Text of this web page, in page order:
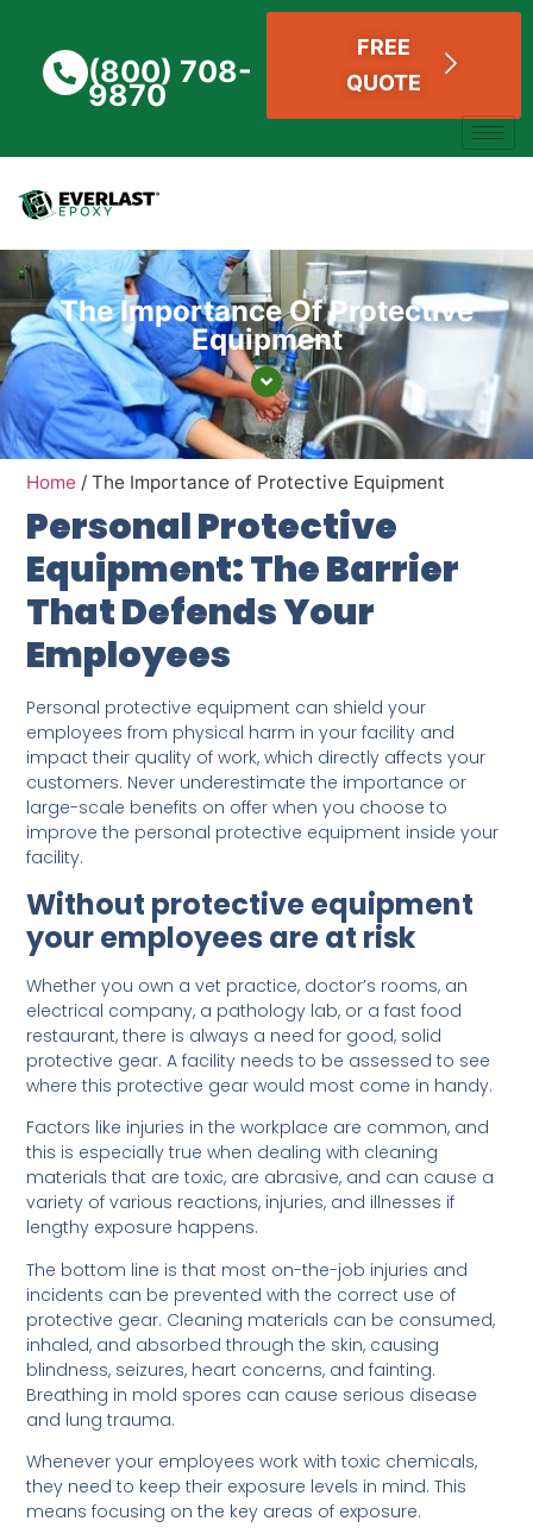
(800) 708-
9870
FREE
QUOTE
The Importance Of Protective
Equipment
Home /The Importance of Protective Equipment
Personal Protective
Equipment: The Barrier
That Defends Your
Employees
Personal protective equipment can shield your
employees from physical harm in your facility and
impact their quality of work, which directly affects your
customers. Never underestimate the importance or
large-scale benefits on offer when you choose to
improve the personal protective equipment inside your
facility.
Without protective equipment
your employees are at risk
Whether you own a vet practice, doctor’s rooms, an
electrical company, a pathology lab, or a fast food
restaurant, there is always a need for good, solid
protective gear. A facility needs to be assessed to see
where this protective gear would most come in handy.
Factors like injuries in the workplace are common, and
this is especially true when dealing with cleaning
materials that are toxic, are abrasive, and can cause a
variety of various reactions, injuries, and illnesses if
lengthy exposure happens.
The bottom line is that most on-the-job injuries and
incidents can be prevented with the correct use of
protective gear. Cleaning materials can be consumed,
inhaled, and absorbed through the skin, causing
blindness, seizures, heart concerns, and fainting.
Breathing in mold spores can cause serious disease
and lung trauma.
Whenever your employees work with toxic chemicals,
they need to keep their exposure levels in mind. This
means focusing on the key areas of exposure.